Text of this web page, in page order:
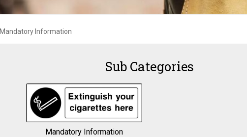
Mandatory Information
Sub Categories
Mandatory Information